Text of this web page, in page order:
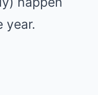
year.